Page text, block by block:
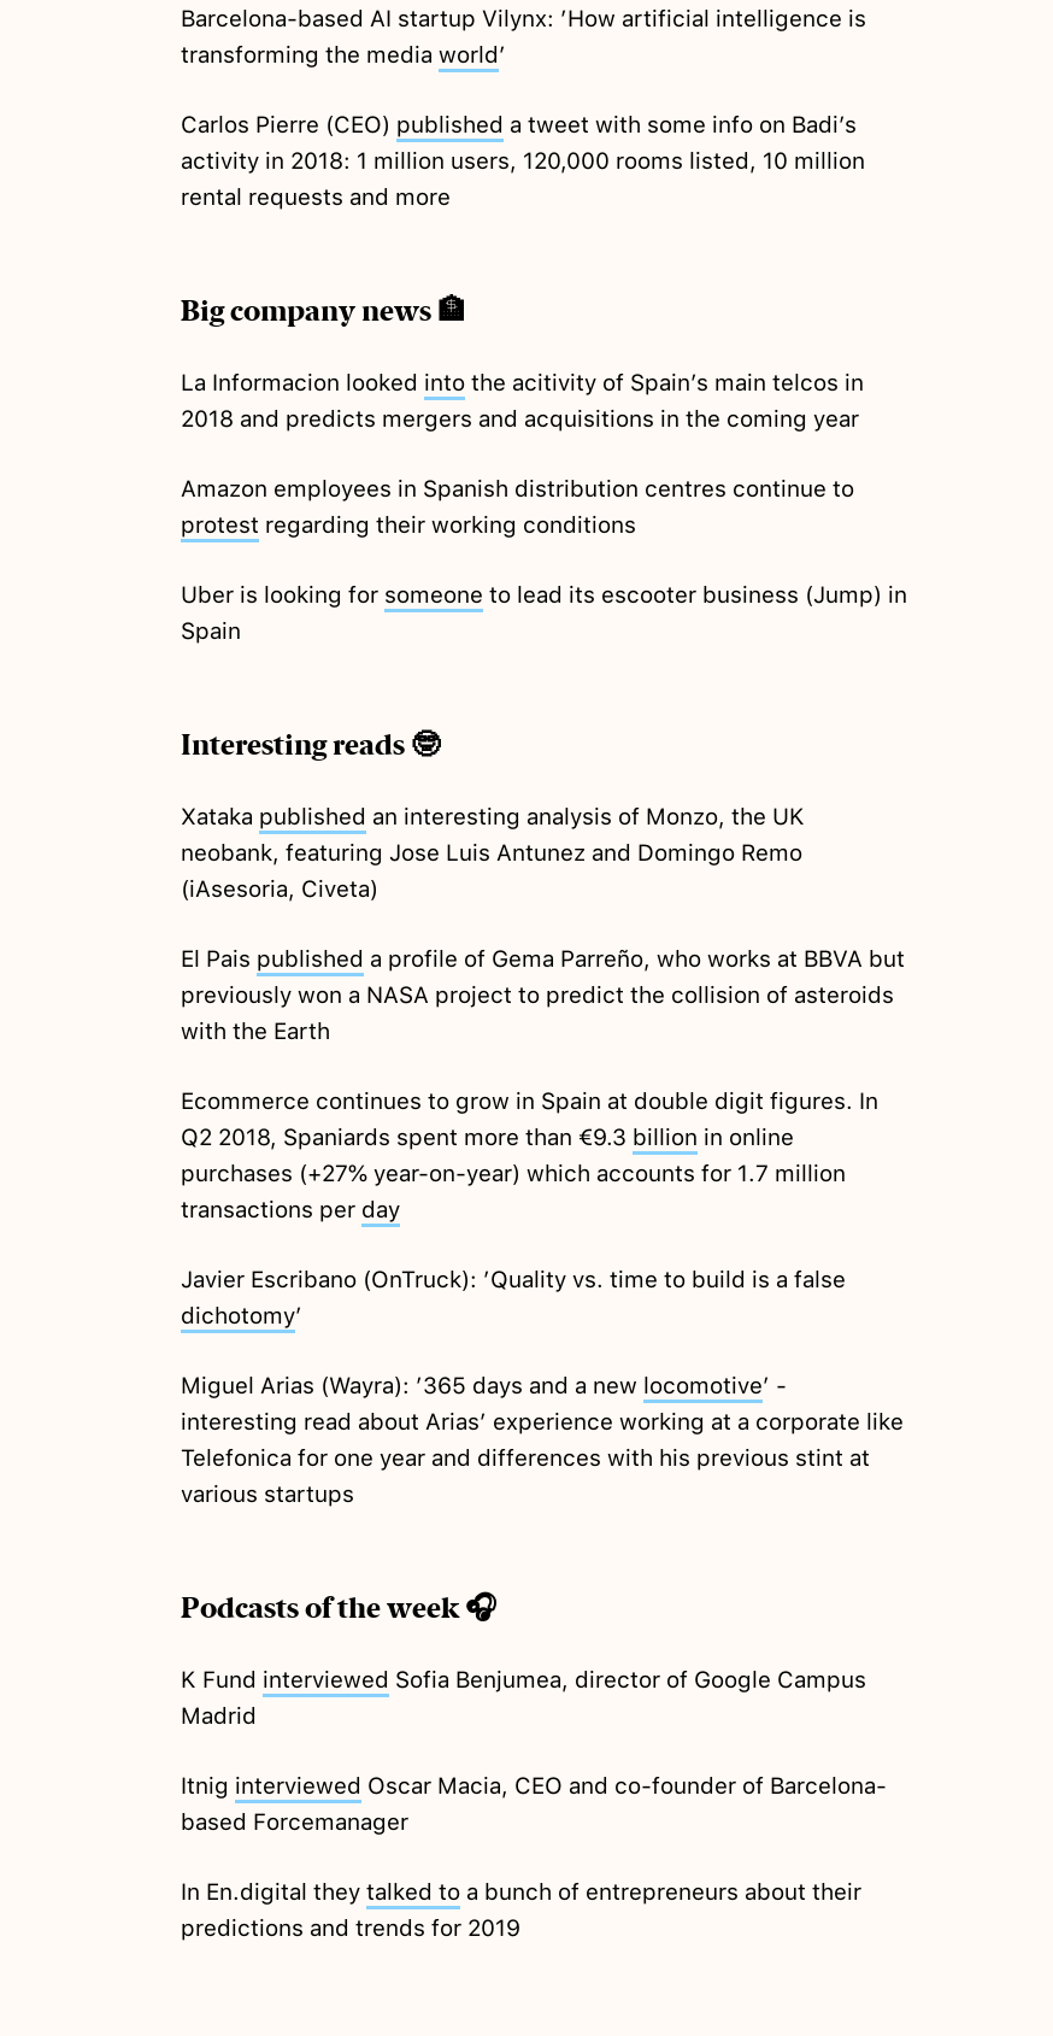
Barcelona-based AI startup Vilynx: ’How artificial intelligence is
transforming the media world’
Carlos Pierre (CEO) published a tweet with some info on Badi’s
activity in 2018: 1 million users, 120,000 rooms listed, 10 million
rental requests and more
Big company news 🏦
La Informacion looked intothe acitivity of Spain’s main telcos in
2018 and predicts mergers and acquisitions in the coming year
Amazon employees in Spanish distribution centres continue to
protest regarding their working conditions
Uber is looking for someone to lead its escooter business (Jump) in
Spain
Interesting reads 🤓
Xataka published an interesting analysis of Monzo, the UK
neobank, featuring Jose Luis Antunez and Domingo Remo
(iAsesoria, Civeta)
El Pais published a profile of Gema Parreño, who works at BBVA but
previously won a NASA project to predict the collision of asteroids
with the Earth
Ecommerce continues to grow in Spain at double digit figures. In
Q2 2018, Spaniards spent more than €9.3 billion in online
purchases (+27% year-on-year) which accounts for 1.7 million
transactions per day
Javier Escribano (OnTruck): ’Quality vs. time to build is a false
dichotomy’
Miguel Arias (Wayra): ’365 days and a new locomotive’ -
interesting read about Arias’ experience working at a corporate like
Telefonica for one year and differences with his previous stint at
various startups
Podcasts of the week 🎧
K Fund interviewed Sofia Benjumea, director of Google Campus
Madrid
Itnig interviewed Oscar Macia, CEO and co-founder of Barcelona-
based Forcemanager
In En.digital they talked toa bunch of entrepreneurs about their
predictions and trends for 2019